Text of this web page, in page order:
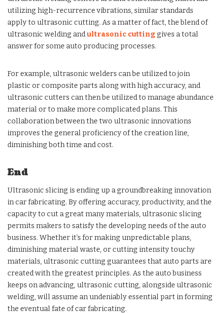
utilizing high-recurrence vibrations, similar standards
apply to ultrasonic cutting. As a matter of fact, the blend of
ultrasonic welding andultrasonic cutting gives a total
answer for some auto producing processes.
For example, ultrasonic welders can be utilized to join
plastic or composite parts along with high accuracy, and
ultrasonic cutters can then be utilized to manage abundance
material or to make more complicated plans. This
collaboration between the two ultrasonic innovations
improves the general proficiency of the creation line,
diminishing both time and cost.
End
Ultrasonic slicing is ending up a groundbreaking innovation
in car fabricating. By offering accuracy, productivity, and the
capacity to cut a great many materials, ultrasonic slicing
permits makers to satisfy the developing needs of the auto
business. Whether it’s for making unpredictable plans,
diminishing material waste, or cutting intensity touchy
materials, ultrasonic cutting guarantees that auto parts are
created with the greatest principles. As the auto business
keeps on advancing, ultrasonic cutting, alongside ultrasonic
welding, will assume an undeniably essential part in forming
the eventual fate of car fabricating.